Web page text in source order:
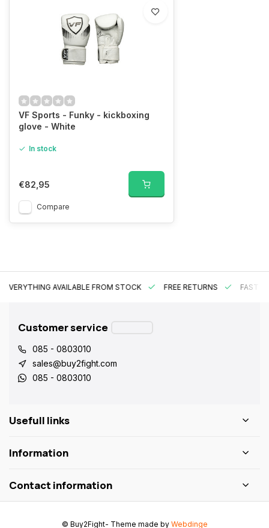
VF Sports - Funky - kickboxing
glove - White
In stock
€82,95
Compare
EVERYTHING AVAILABLE FROM STOCK FREE RETURNS FAST
Customer service
085 - 0803010
sales@buy2fight.com
085 - 0803010
Usefull links
Information
Contact information
© Buy2Fight- Theme made by Webdinge